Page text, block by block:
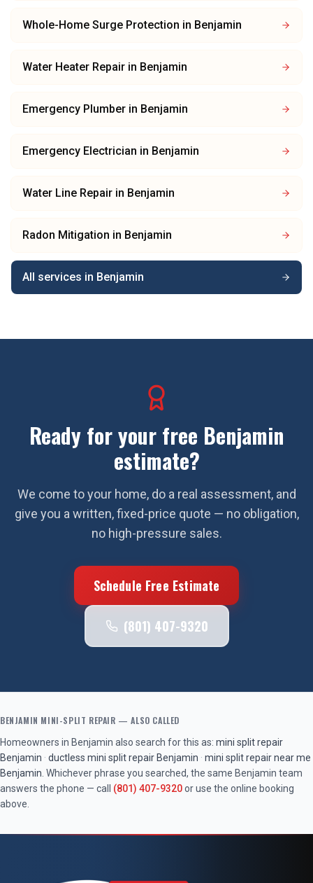
Whole-Home Surge Protection in Benjamin
Water Heater Repair in Benjamin
Emergency Plumber in Benjamin
Emergency Electrician in Benjamin
Water Line Repair in Benjamin
Radon Mitigation in Benjamin
All services in Benjamin
Ready for your free Benjamin
estimate?
We come to your home, do a real assessment, and
give you a written, fixed-price quote — no obligation,
no high-pressure sales.
Schedule Free Estimate
(801) 407-9320
BENJAMIN MINI-SPLIT REPAIR — ALSO CALLED
Homeowners in Benjamin also search for this as: mini split repair
Benjamin · ductless mini split repair Benjamin · mini split repair near me
Benjamin . Whichever phrase you searched, the same Benjamin team
answers the phone — call (801) 407-9320or use the online booking
above.